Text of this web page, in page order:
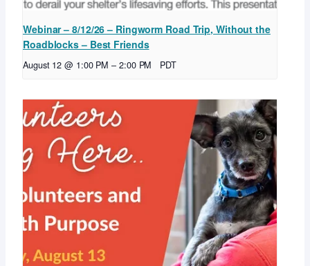
Webinar – 8/12/26 – Ringworm Road Trip, Without the
Roadblocks – Best Friends
August 12 @ 1:00 PM – 2:00 PM PDT